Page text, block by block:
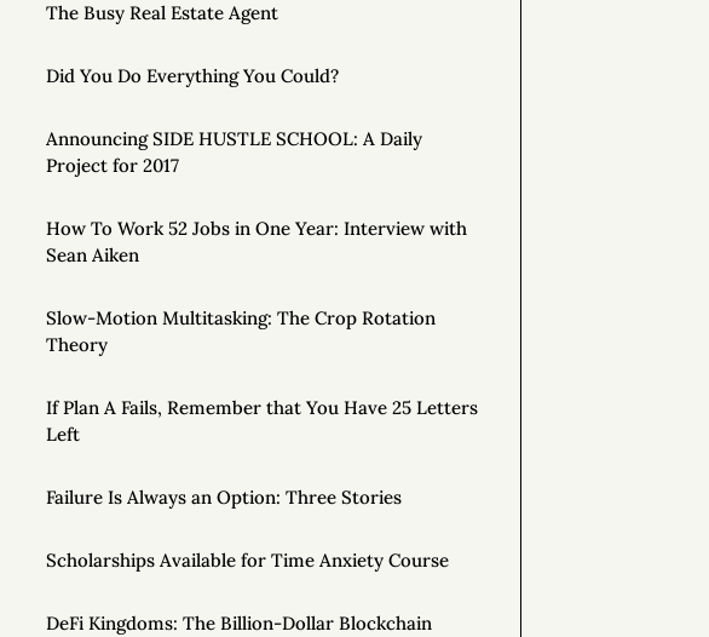
The Busy Real Estate Agent
Did You Do Everything You Could?
Announcing SIDE HUSTLE SCHOOL: A Daily
Project for 2017
How To Work 52 Jobs in One Year: Interview with
Sean Aiken
Slow-Motion Multitasking: The Crop Rotation
Theory
If Plan A Fails, Remember that You Have 25 Letters
Left
Failure Is Always an Option: Three Stories
Scholarships Available for Time Anxiety Course
DeFi Kingdoms: The Billion-Dollar Blockchain